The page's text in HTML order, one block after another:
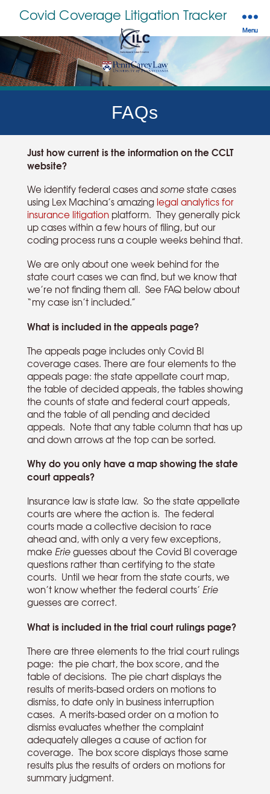
Covid Coverage Litigation Tracker
Menu
FAQs
Just how current is the information on the CCLT
website?
We identify federal cases andsomestate cases
using Lex Machina’s amazing legal analytics for
insurance litigationplatform. They generally pick
up cases within a few hours of filing, but our
coding process runs a couple weeks behind that.
We are only about one week behind for the
state court cases we can find, but we know that
we’re not finding them all. See FAQ below about
“my case isn’t included.”
What is included in the appeals page?
The appeals page includes only Covid BI
coverage cases. There are four elements to the
appeals page: the state appellate court map,
the table of decided appeals, the tables showing
the counts of state and federal court appeals,
and the table of all pending and decided
appeals. Note that any table column that has up
and down arrows at the top can be sorted.
Why do you only have a map showing the state
court appeals?
Insurance law is state law. So the state appellate
courts are where the action is. The federal
courts made a collective decision to race
ahead and, with only a very few exceptions,
makeErieguesses about the Covid BI coverage
questions rather than certifying to the state
courts. Until we hear from the state courts, we
won’t know whether the federal courts’ Erie
guesses are correct.
What is included in the trial court rulings page?
There are three elements to the trial court rulings
page: the pie chart, the box score, and the
table of decisions. The pie chart displays the
results of merits-based orders on motions to
dismiss, to date only in business interruption
cases. A merits-based order on a motion to
dismiss evaluates whether the complaint
adequately alleges a cause of action for
coverage. The box score displays those same
results plus the results of orders on motions for
summary judgment.